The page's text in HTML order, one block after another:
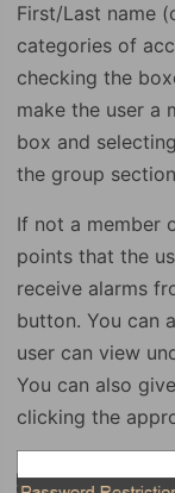
First/Last name
categories of
checking the
make the user a
box and
the group
If not a member
points that the
receive alarms
button. You can
user can view
You can also
clicking the